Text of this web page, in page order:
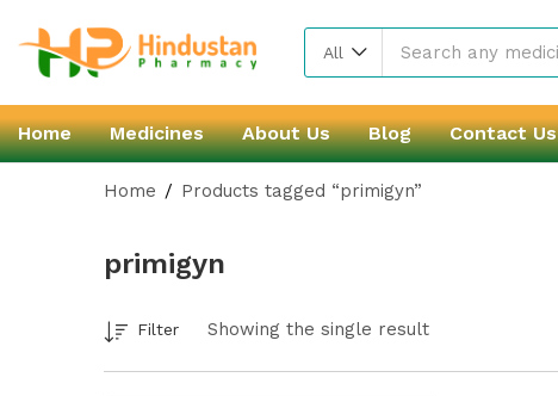
All
Home Medicines About Us Blog Contact Us
Home Products tagged “primigyn”
primigyn
Showing the single result
Filter